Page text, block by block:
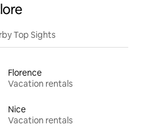
Top Sights
Florence
Vacation rentals
Nice
Vacation rentals